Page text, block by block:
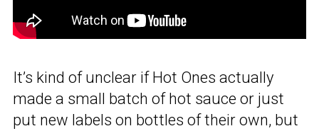
It’s kind of unclear if Hot Ones actually
made a small batch of hot sauce or just
put new labels on bottles of their own, but